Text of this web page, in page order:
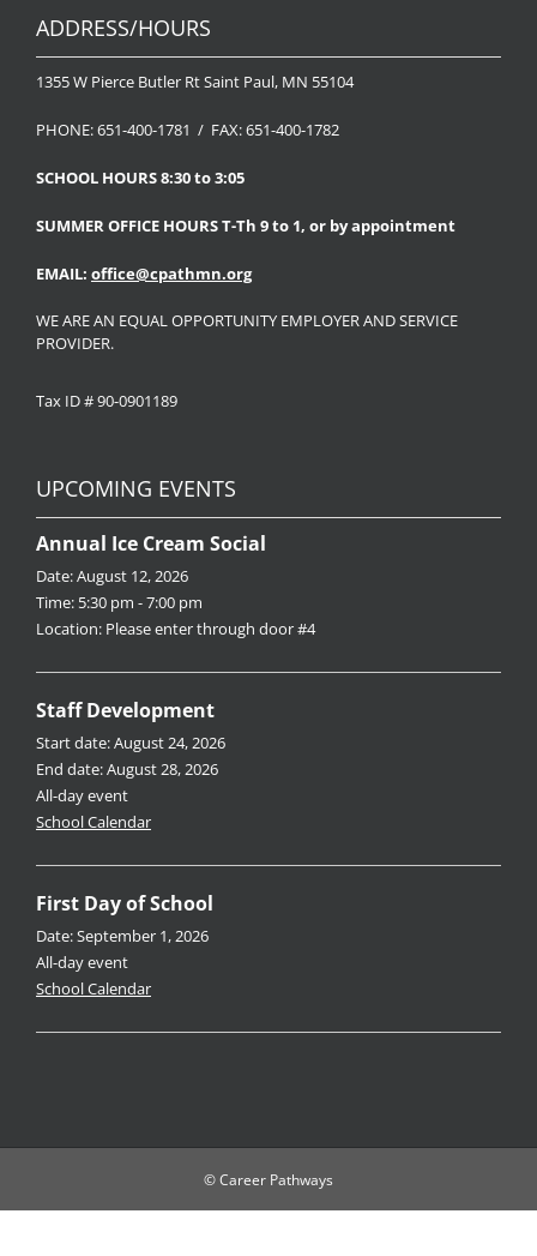
ADDRESS/HOURS
1355 W Pierce Butler Rt Saint Paul, MN 55104
PHONE: 651-400-1781 / FAX: 651-400-1782
SCHOOL HOURS 8:30 to 3:05
SUMMER OFFICE HOURS T-Th 9 to 1, or by appointment
EMAIL: office@cpathmn.org
WE ARE AN EQUAL OPPORTUNITY EMPLOYER AND SERVICE
PROVIDER.
Tax ID # 90-0901189
UPCOMING EVENTS
Annual Ice Cream Social
Date:August 12, 2026
Time: 5:30 pm - 7:00 pm
Location: Please enter through door #4
Staff Development
Start date:August 24, 2026
End date:August 28, 2026
All-day event
School Calendar
First Day of School
Date:September 1, 2026
All-day event
School Calendar
© Career Pathways